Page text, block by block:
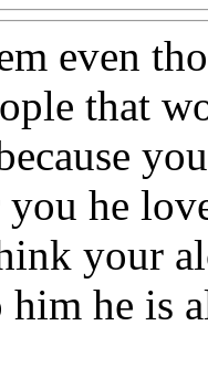
even
that
he
your
he is